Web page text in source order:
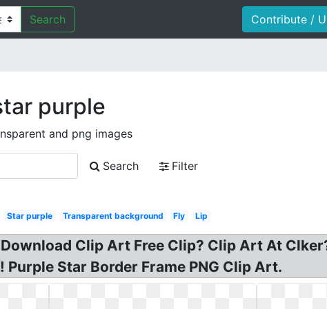
Search Contribute /
purple
and png images
Search
Filter
Star purple Transparent background Fly Lip
Clip Art Free Clip? Clip Art At
Star Border Frame PNG Clip Art.